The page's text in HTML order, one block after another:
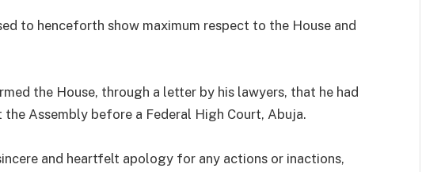
to henceforth show maximum respect to the House and
the House, through a letter by his lawyers, that he had
Assembly before a Federal High Court, Abuja.
and heartfelt apology for any actions or inactions,